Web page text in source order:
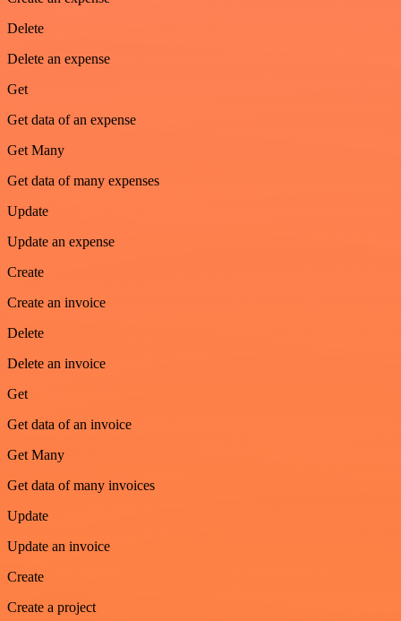
Delete
Delete an expense
Get
Get data of an expense
Get Many
Get data of many expenses
Update
Update an expense
Create
Create an invoice
Delete
Delete an invoice
Get
Get data of an invoice
Get Many
Get data of many invoices
Update
Update an invoice
Create
Create a project